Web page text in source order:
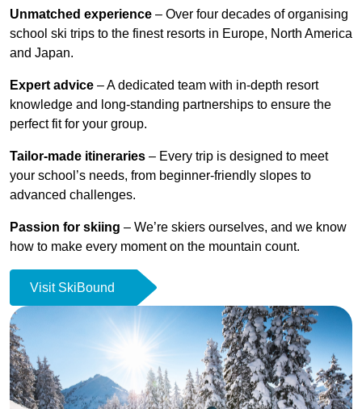
Unmatched experience – Over four decades of organising
school ski trips to the finest resorts in Europe, North America
and Japan.
Expert advice – A dedicated team with in-depth resort
knowledge and long-standing partnerships to ensure the
perfect fit for your group.
Tailor-made itineraries – Every trip is designed to meet
your school’s needs, from beginner-friendly slopes to
advanced challenges.
Passion for skiing – We’re skiers ourselves, and we know
how to make every moment on the mountain count.
Visit SkiBound